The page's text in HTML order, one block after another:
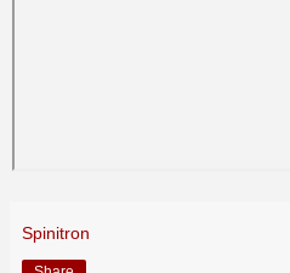
Spinitron